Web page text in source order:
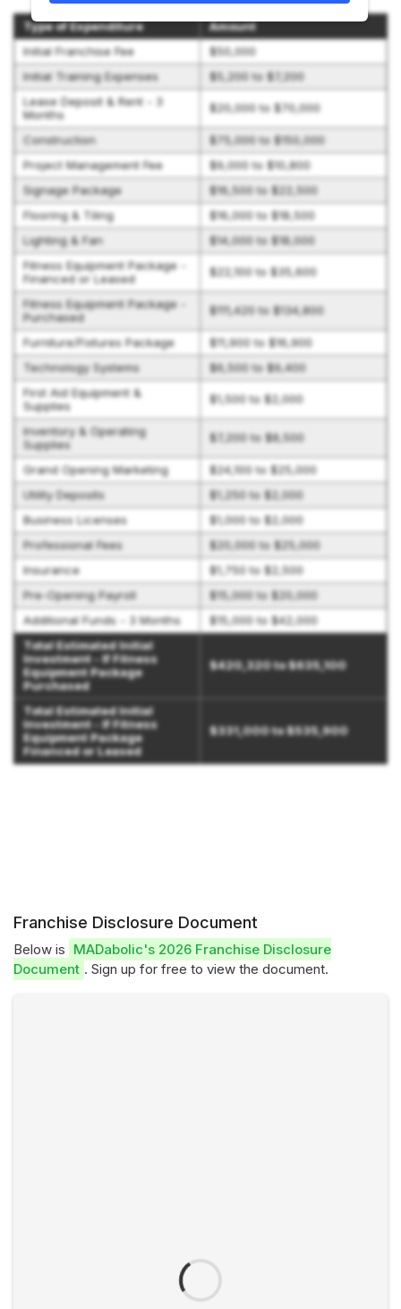
Type of Expenditure
Amount
Initial Franchise Fee
$50,000
Initial Training Expenses
$5,200 to $7,200
Lease Deposit & Rent - 3
Months
$20,000 to $70,000
Construction
$75,000 to $150,000
Project Management Fee
$9,000 to $10,800
Signage Package
$16,500 to $22,500
Flooring & Tiling
$16,000 to $18,500
Lighting & Fan
$14,000 to $18,000
Fitness Equipment Package -
Financed or Leased
$22,100 to $35,600
Fitness Equipment Package -
Purchased
$111,420 to $134,800
Furniture/Fixtures Package
$11,900 to $16,900
Technology Systems
$6,500 to $9,400
First Aid Equipment &
Supplies
$1,500 to $2,000
Inventory & Operating
Supplies
$7,200 to $8,500
Grand Opening Marketing
$24,100 to $25,000
Utility Deposits
$1,250 to $2,000
Business Licenses
$1,000 to $2,000
Professional Fees
$20,000 to $25,000
Insurance
$1,750 to $2,500
Pre-Opening Payroll
$15,000 to $20,000
Additional Funds - 3 Months
$15,000 to $42,000
Total Estimated Initial
Investment - If Fitness
Equipment Package
Purchased
$420,320 to $635,100
Total Estimated Initial
Investment - If Fitness
Equipment Package
Financed or Leased
$331,000 to $535,900
Franchise Disclosure Document
Below is MADabolic's 2026 Franchise Disclosure
Document . Sign up for free to view the document.